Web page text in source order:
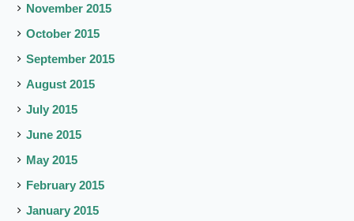
November 2015
October 2015
September 2015
August 2015
July 2015
June 2015
May 2015
February 2015
January 2015